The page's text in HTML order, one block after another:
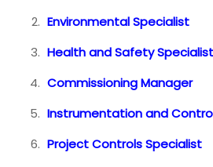
Environmental Specialist
Health and Safety Specialist
Commissioning Manager
Instrumentation and
Project Controls Specialist